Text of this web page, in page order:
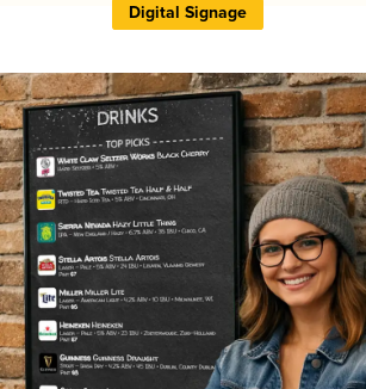
Digital Signage